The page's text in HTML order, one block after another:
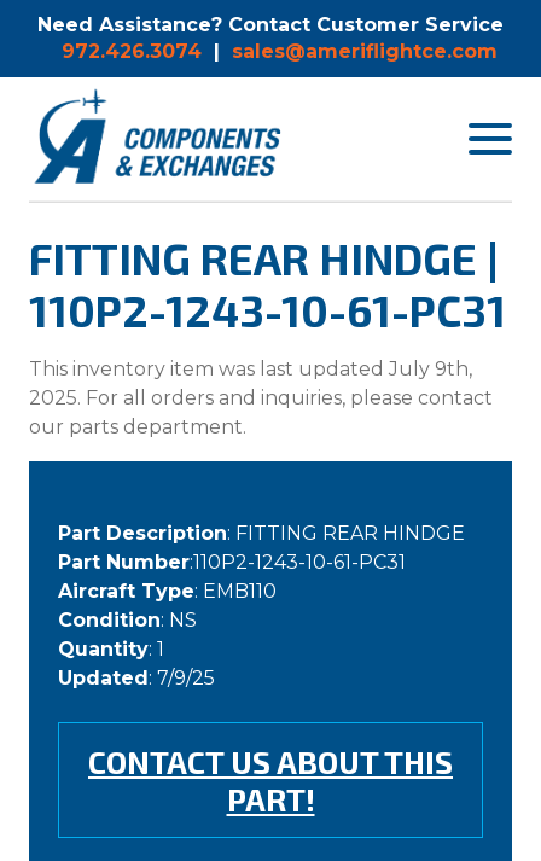
Need Assistance? Contact Customer Service
972.426.3074 | sales@ameriflightce.com
Toggle
FITTING REAR HINDGE |
110P2-1243-10-61-PC31
This inventory item was last updated July 9th,
2025. For all orders and inquiries, please contact
our parts department.
Part Description: FITTING REAR HINDGE
Part Number:110P2-1243-10-61-PC31
Aircraft Type: EMB110
Condition: NS
Quantity: 1
Updated: 7/9/25
CONTACT US ABOUT THIS
PART!